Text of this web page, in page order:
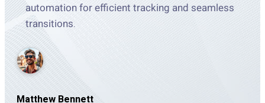
automation for efficient tracking and seamless
transitions.
Matthew Bennett